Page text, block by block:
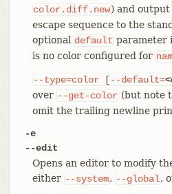
color.diff.new) and
escape sequence to the
optional default parameter
is no color configured for
--type=color[--default=
over --get-color (but note
omit the trailing newline
-e
--edit
Opens an editor to modify
either --system, --global,